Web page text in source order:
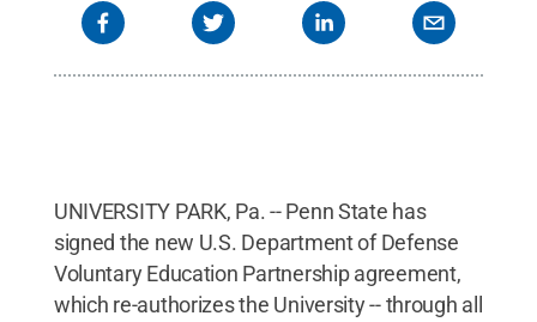
UNIVERSITY PARK, Pa. -- Penn State has
signed the new U.S. Department of Defense
Voluntary Education Partnership agreement,
which re-authorizes the University -- through all